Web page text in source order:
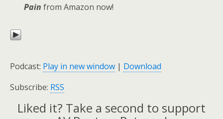
Pain from Amazon now!
Podcast: Play in new window | Download
Subscribe: RSS
Liked it? Take a second to support